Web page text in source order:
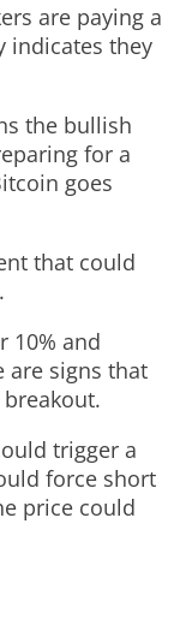
are paying a
indicates they
the bullish
for a
goes
that could
10% and
signs that
trigger a
force short
price could